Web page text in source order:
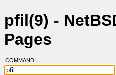
pfil(9) -
Pages
COMMAND: